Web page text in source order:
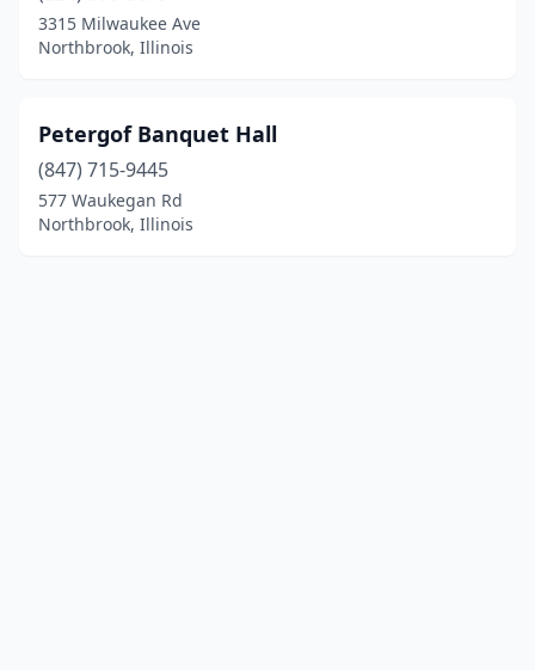
3315 Milwaukee Ave
Northbrook, Illinois
Petergof Banquet Hall
(847) 715-9445
577 Waukegan Rd
Northbrook, Illinois